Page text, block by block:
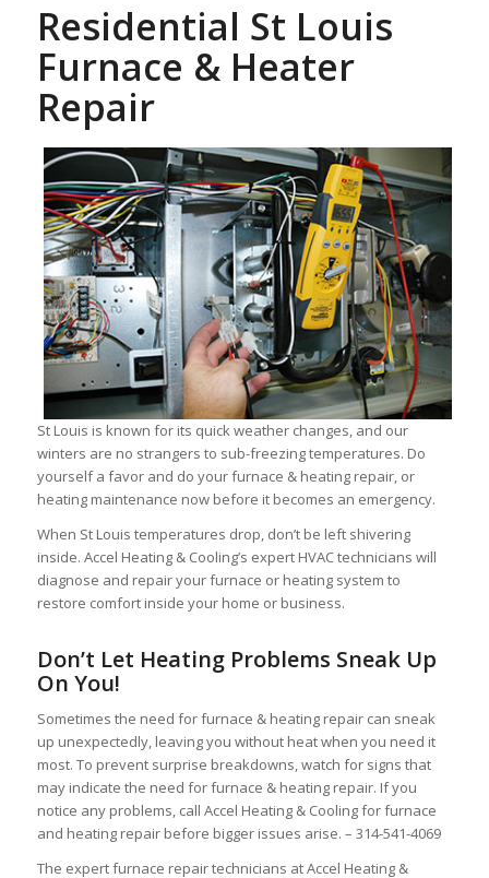
Residential St Louis
Furnace & Heater
Repair
St Louis is known for its quick weather changes, and our
winters are no strangers to sub-freezing temperatures. Do
yourself a favor and do your furnace & heating repair, or
heating maintenance now before it becomes an emergency.
When St Louis temperatures drop, don’t be left shivering
inside. Accel Heating & Cooling’s expert HVAC technicians will
diagnose and repair your furnace or heating system to
restore comfort inside your home or business.
Don’t Let Heating Problems Sneak Up
On You!
Sometimes the need for furnace & heating repair can sneak
up unexpectedly, leaving you without heat when you need it
most. To prevent surprise breakdowns, watch for signs that
may indicate the need for furnace & heating repair. If you
notice any problems, call Accel Heating & Cooling for furnace
and heating repair before bigger issues arise. – 314-541-4069
The expert furnace repair technicians at Accel Heating &